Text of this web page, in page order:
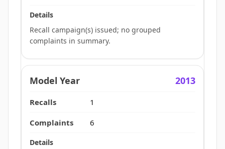
Recall campaign(s) issued; no grouped
complaints in summary.
2013
1
6